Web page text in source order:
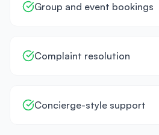
Group and event bookings
Complaint resolution
Concierge-style support